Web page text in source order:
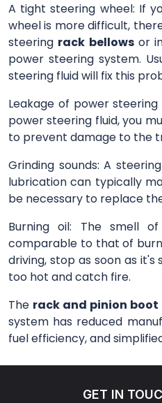
A tight steering wheel: If
wheel is more difficult,
steering rack bellowsor
power steering system.
steering fluid will fix this
Leakage of power
power steering fluid, you
to prevent damage to the
Grinding sounds: A
lubrication can typically
be necessary to replace
Burning oil: The smell
comparable to that of
driving, stop as soon as it's
too hot and catch fire.
The rack and pinion
system has reduced
fuel efficiency, and
GET IN